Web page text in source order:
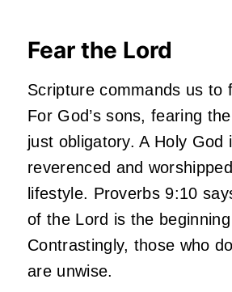
Fear the Lord
Scripture commands us to
For God’s sons, fearing
just obligatory. A Holy God
reverenced and
lifestyle. Proverbs 9:10
of the Lord is the
Contrastingly, those who
are unwise.